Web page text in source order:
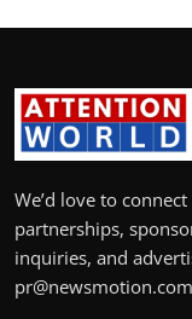
We’d love to
partnerships,
inquiries, and